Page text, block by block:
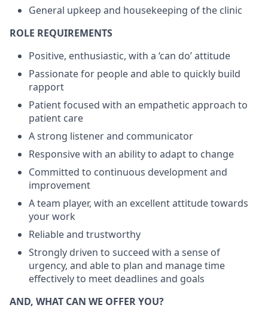
General upkeep and housekeeping of the clinic
ROLE REQUIREMENTS
Positive, enthusiastic, with a ‘can do’ attitude
Passionate for people and able to quickly build
rapport
Patient focused with an empathetic approach to
patient care
A strong listener and communicator
Responsive with an ability to adapt to change
Committed to continuous development and
improvement
A team player, with an excellent attitude towards
your work
Reliable and trustworthy
Strongly driven to succeed with a sense of
urgency, and able to plan and manage time
effectively to meet deadlines and goals
AND, WHAT CAN WE OFFER YOU?